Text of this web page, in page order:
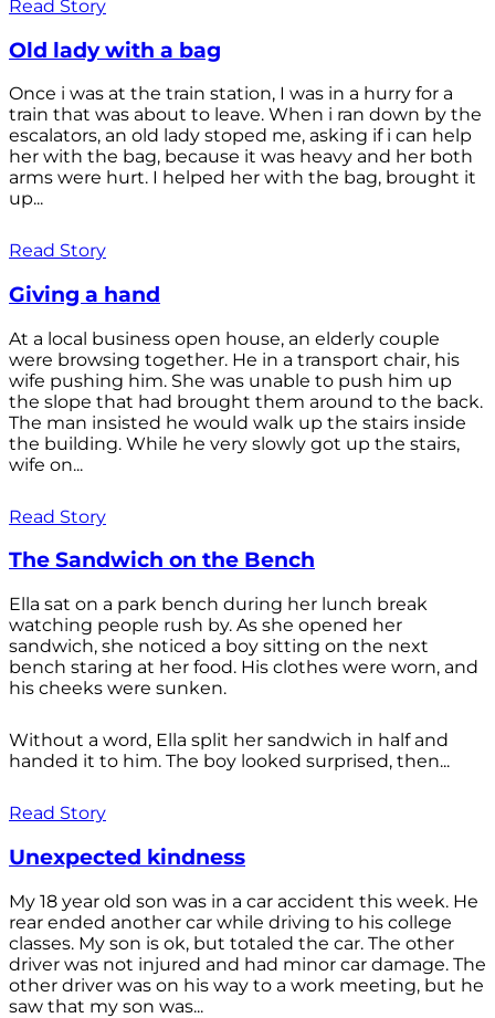
Read Story
Old lady with a bag
Once i was at the train station, I was in a hurry for a
train that was about to leave. When i ran down by the
escalators, an old lady stoped me, asking if i can help
her with the bag, because it was heavy and her both
arms were hurt. I helped her with the bag, brought it
up...
Read Story
Giving a hand
At a local business open house, an elderly couple
were browsing together. He in a transport chair, his
wife pushing him. She was unable to push him up
the slope that had brought them around to the back.
The man insisted he would walk up the stairs inside
the building. While he very slowly got up the stairs,
wife on...
Read Story
The Sandwich on the Bench
Ella sat on a park bench during her lunch break
watching people rush by. As she opened her
sandwich, she noticed a boy sitting on the next
bench staring at her food. His clothes were worn, and
his cheeks were sunken.
Without a word, Ella split her sandwich in half and
handed it to him. The boy looked surprised, then...
Read Story
Unexpected kindness
My 18 year old son was in a car accident this week. He
rear ended another car while driving to his college
classes. My son is ok, but totaled the car. The other
driver was not injured and had minor car damage. The
other driver was on his way to a work meeting, but he
saw that my son was...